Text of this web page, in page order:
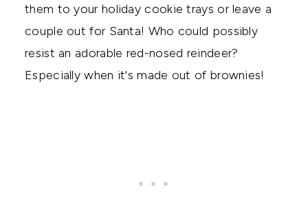
them to your holiday cookie trays or leave a
couple out for Santa! Who could possibly
resist an adorable red-nosed reindeer?
Especially when it's made out of brownies!